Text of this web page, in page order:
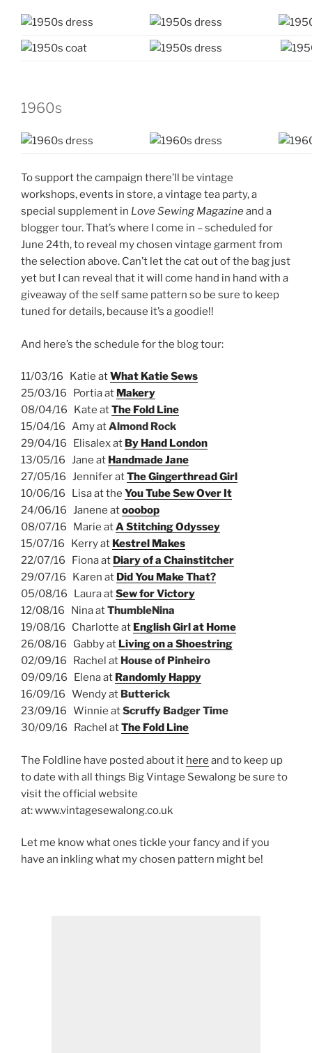
1960s
To support the campaign there’ll be vintage
workshops, events in store, a vintage tea party, a
special supplement in Love Sewing Magazineand a
blogger tour. That’s where I come in – scheduled for
June 24th, to reveal my chosen vintage garment from
the selection above. Can’t let the cat out of the bag just
yet but I can reveal that it will come hand in hand with a
giveaway of the self same pattern so be sure to keep
tuned for details, because it’s a goodie!!
And here’s the schedule for the blog tour:
11/03/16 Katie atWhat Katie Sews
25/03/16 Portia at Makery
08/04/16 Kate atThe Fold Line
15/04/16 Amy atAlmond Rock
29/04/16 Elisalex at By Hand London
13/05/16 Jane at Handmade Jane
27/05/16 Jennifer atThe Gingerthread Girl
10/06/16 Lisa at the You Tube Sew Over It
24/06/16 Janene atooobop
08/07/16 Marie atA Stitching Odyssey
15/07/16 Kerry at Kestrel Makes
22/07/16 Fiona at Diary of a Chainstitcher
29/07/16 Karen at Did You Make That?
05/08/16 Laura atSew for Victory
12/08/16 Nina atThumbleNina
19/08/16 Charlotte at English Girl at Home
26/08/16 Gabby at Living on a Shoestring
02/09/16 Rachel at House of Pinheiro
09/09/16 Elena at Randomly Happy
16/09/16 Wendy at Butterick
23/09/16 Winnie atScruffy Badger Time
30/09/16 Rachel atThe Fold Line
The Foldline have posted about it here and to keep up
to date with all things Big Vintage Sewalong be sure to
visit the official website
at:www.vintagesewalong.co.uk
Let me know what ones tickle your fancy and if you
have an inkling what my chosen pattern might be!